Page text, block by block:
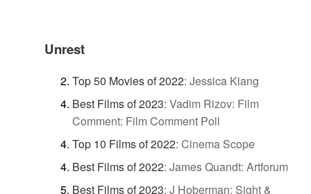
Unrest
Top 50 Movies of 2022: Jessica Kiang
Best Films of 2023: Vadim Rizov: Film
Comment: Film Comment Poll
Top 10 Films of 2022: Cinema Scope
Best Films of 2022: James Quandt: Artforum
Best Films of 2023: J Hoberman: Sight &